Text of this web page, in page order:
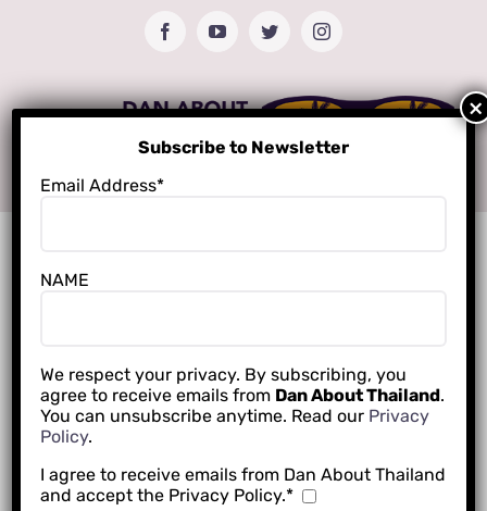
FacebookYouTubeTwitterInstagram
Subscribe to Newsletter
Email Address*
NAME
We respect your privacy. By subscribing, you
agree to receive emails from Dan About Thailand.
You can unsubscribe anytime. Read our Privacy
Policy.
I agree to receive emails from Dan About Thailand
and accept the Privacy Policy.*